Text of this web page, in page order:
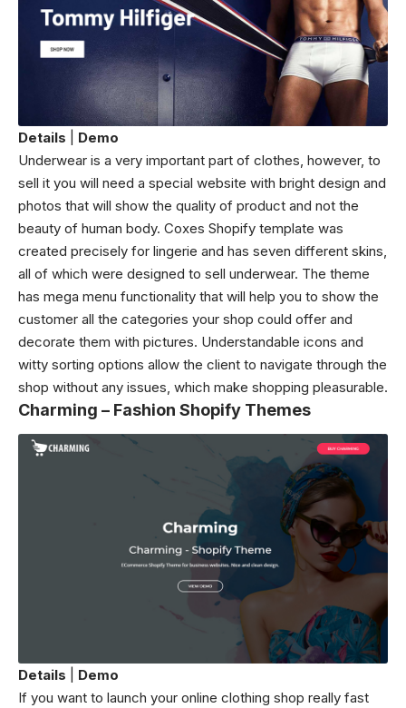
Details
Demo
Underwear is a very important part of clothes, however, to
sell it you will need a special website with bright design and
photos that will show the quality of product and not the
beauty of human body. Coxes Shopify template was
created precisely for lingerie and has seven different skins,
all of which were designed to sell underwear. The theme
has mega menu functionality that will help you to show the
customer all the categories your shop could offer and
decorate them with pictures. Understandable icons and
witty sorting options allow the client to navigate through the
shop without any issues, which make shopping pleasurable.
Charming – Fashion Shopify Themes
Details
Demo
If you want to launch your online clothing shop really fast